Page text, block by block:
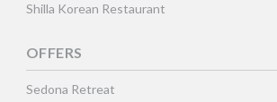
Shilla Korean Restaurant
OFFERS
Sedona Retreat